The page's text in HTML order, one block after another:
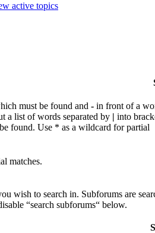
active topics
must be found and - in front of a
a list of words separated by | into
found. Use * as a wildcard for partial
matches.
wish to search in. Subforums are
“search subforums“ below.